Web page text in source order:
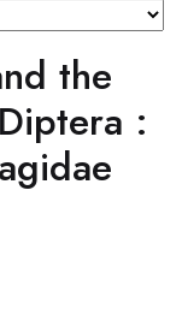
the
: